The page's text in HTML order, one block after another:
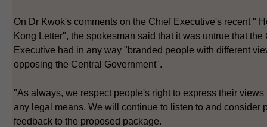
On Dr Kwok's comments on the Chief Executive's recent "
Kong Letter", the spokesman said that it was untrue that the
Executive had in any way "branded people with different
opposing the Central Government".
"As always, we respect people's right to express their views
any legal means. We will continue to listen to and consider
feedback to the proposed package.